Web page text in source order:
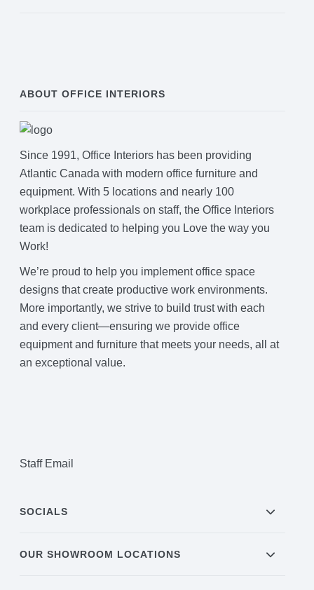
ABOUT OFFICE INTERIORS
Since 1991, Office Interiors has been providing
Atlantic Canada with modern office furniture and
equipment. With 5 locations and nearly 100
workplace professionals on staff, the Office Interiors
team is dedicated to helping you Love the way you
Work!
We’re proud to help you implement office space
designs that create productive work environments.
More importantly, we strive to build trust with each
and every client—ensuring we provide office
equipment and furniture that meets your needs, all at
an exceptional value.
Staff Email
SOCIALS
OUR SHOWROOM LOCATIONS